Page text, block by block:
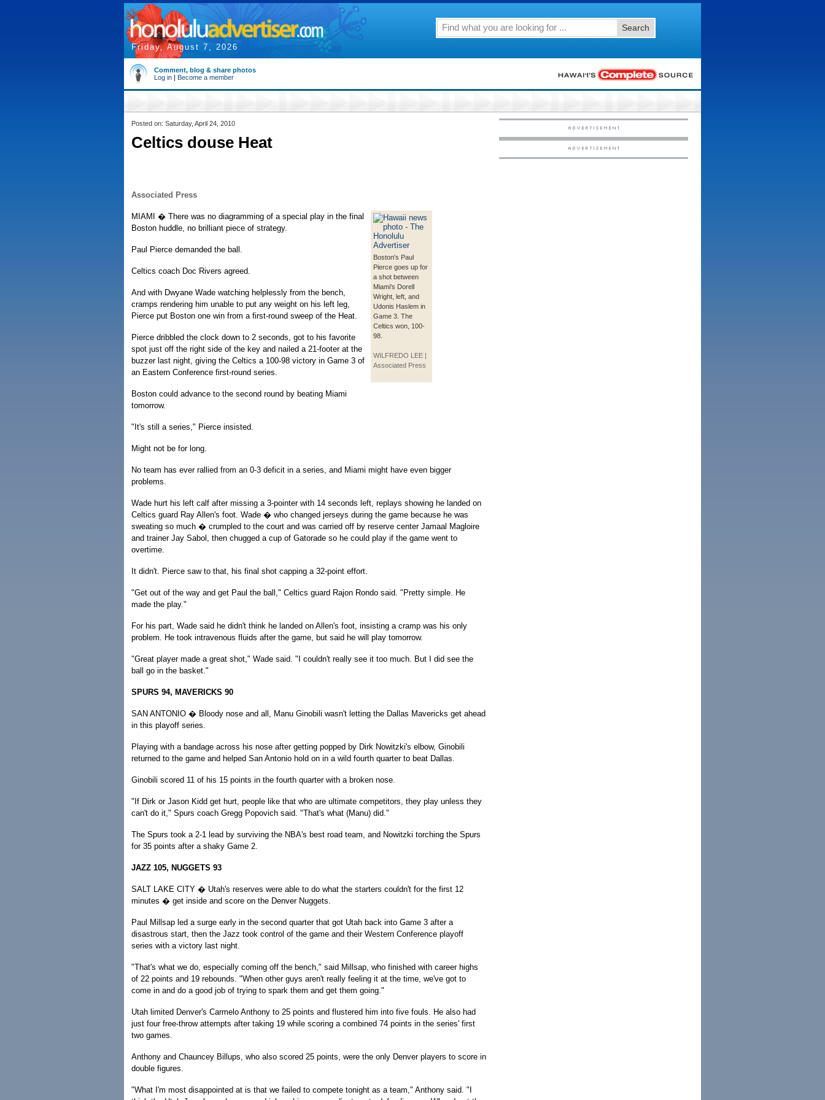
Friday, August 7, 2026
Search
Comment, blog & share photos
Log in | Become a member
Posted on: Saturday, April 24, 2010
Celtics douse Heat
Associated Press
Boston's Paul
Pierce goes up for
a shot between
Miami's Dorell
Wright, left, and
Udonis Haslem in
Game 3. The
Celtics won, 100-
98.
WILFREDO LEE |
Associated Press
MIAMI � There was no diagramming of a special play in the final
Boston huddle, no brilliant piece of strategy.
Paul Pierce demanded the ball.
Celtics coach Doc Rivers agreed.
And with Dwyane Wade watching helplessly from the bench,
cramps rendering him unable to put any weight on his left leg,
Pierce put Boston one win from a first-round sweep of the Heat.
Pierce dribbled the clock down to 2 seconds, got to his favorite
spot just off the right side of the key and nailed a 21-footer at the
buzzer last night, giving the Celtics a 100-98 victory in Game 3 of
an Eastern Conference first-round series.
Boston could advance to the second round by beating Miami
tomorrow.
"It's still a series," Pierce insisted.
Might not be for long.
No team has ever rallied from an 0-3 deficit in a series, and Miami might have even bigger
problems.
Wade hurt his left calf after missing a 3-pointer with 14 seconds left, replays showing he landed on
Celtics guard Ray Allen's foot. Wade � who changed jerseys during the game because he was
sweating so much � crumpled to the court and was carried off by reserve center Jamaal Magloire
and trainer Jay Sabol, then chugged a cup of Gatorade so he could play if the game went to
overtime.
It didn't. Pierce saw to that, his final shot capping a 32-point effort.
"Get out of the way and get Paul the ball," Celtics guard Rajon Rondo said. "Pretty simple. He
made the play."
For his part, Wade said he didn't think he landed on Allen's foot, insisting a cramp was his only
problem. He took intravenous fluids after the game, but said he will play tomorrow.
"Great player made a great shot," Wade said. "I couldn't really see it too much. But I did see the
ball go in the basket."
SPURS 94, MAVERICKS 90
SAN ANTONIO � Bloody nose and all, Manu Ginobili wasn't letting the Dallas Mavericks get ahead
in this playoff series.
Playing with a bandage across his nose after getting popped by Dirk Nowitzki's elbow, Ginobili
returned to the game and helped San Antonio hold on in a wild fourth quarter to beat Dallas.
Ginobili scored 11 of his 15 points in the fourth quarter with a broken nose.
"If Dirk or Jason Kidd get hurt, people like that who are ultimate competitors, they play unless they
can't do it," Spurs coach Gregg Popovich said. "That's what (Manu) did."
The Spurs took a 2-1 lead by surviving the NBA's best road team, and Nowitzki torching the Spurs
for 35 points after a shaky Game 2.
JAZZ 105, NUGGETS 93
SALT LAKE CITY � Utah's reserves were able to do what the starters couldn't for the first 12
minutes � get inside and score on the Denver Nuggets.
Paul Millsap led a surge early in the second quarter that got Utah back into Game 3 after a
disastrous start, then the Jazz took control of the game and their Western Conference playoff
series with a victory last night.
"That's what we do, especially coming off the bench," said Millsap, who finished with career highs
of 22 points and 19 rebounds. "When other guys aren't really feeling it at the time, we've got to
come in and do a good job of trying to spark them and get them going."
Utah limited Denver's Carmelo Anthony to 25 points and flustered him into five fouls. He also had
just four free-throw attempts after taking 19 while scoring a combined 74 points in the series' first
two games.
Anthony and Chauncey Billups, who also scored 25 points, were the only Denver players to score in
double figures.
"What I'm most disappointed at is that we failed to compete tonight as a team," Anthony said. "I